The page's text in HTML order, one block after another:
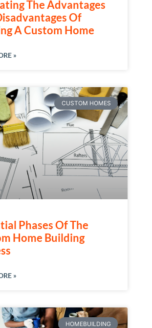
The Advantages
Of
A Custom Home
»
CUSTOM HOMES
Phases Of The
Home Building
»
HOMEBUILDING